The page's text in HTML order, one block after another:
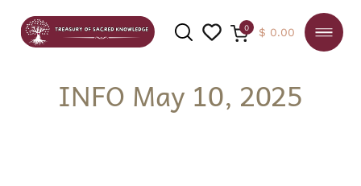
0 $ 0.00
INFO May 10, 2025